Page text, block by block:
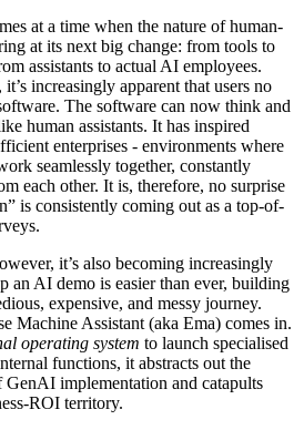
at a time when the nature of human-
at its next big change: from tools to
assistants to actual AI employees.
increasingly apparent that users no
The software can now think and
human assistants. It has inspired
enterprises - environments where
seamlessly together, constantly
each other. It is, therefore, no surprise
is consistently coming out as a top-of-
it’s also becoming increasingly
an AI demo is easier than ever, building
expensive, and messy journey.
Machine Assistant (aka Ema) comes in.
operating system to launch specialised
functions, it abstracts out the
implementation and catapults
ROI territory.